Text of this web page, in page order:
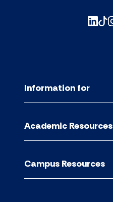
Information for
Academic Resources
Campus Resources